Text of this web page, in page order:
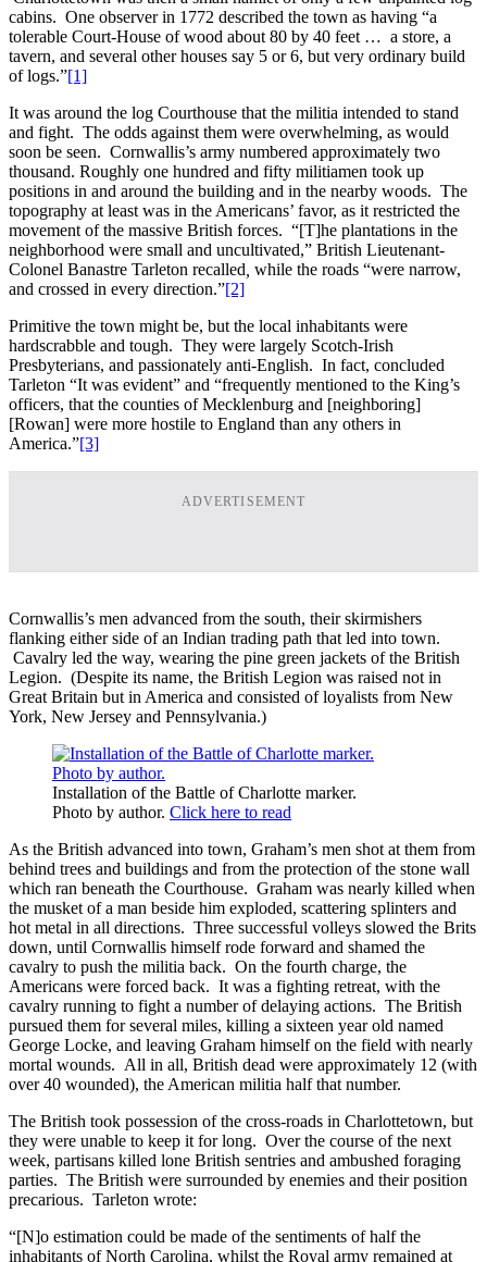
cabins. One observer in 1772 described the town as having “a
tolerable Court-House of wood about 80 by 40 feet … a store, a
tavern, and several other houses say 5 or 6, but very ordinary build
of logs.”[1]
It was around the log Courthouse that the militia intended to stand
and fight. The odds against them were overwhelming, as would
soon be seen. Cornwallis’s army numbered approximately two
thousand. Roughly one hundred and fifty militiamen took up
positions in and around the building and in the nearby woods. The
topography at least was in the Americans’ favor, as it restricted the
movement of the massive British forces. “[T]he plantations in the
neighborhood were small and uncultivated,” British Lieutenant-
Colonel Banastre Tarleton recalled while the roads “were narrow,
and crossed in every direction.”[2]
Primitive the town might be, but the local inhabitants were
hardscrabble and tough. They were largely Scotch-Irish
Presbyterians, and passionately anti-English. In fact, concluded
Tarleton “It was evident” and “frequently mentioned to the King’s
officers, that the counties of Mecklenburg and [neighboring]
[Rowan] were more hostile to England than any others in
America.”[3]
ADVERTISEMENT
Cornwallis’s men advanced from the south, their skirmishers
flanking either side of an Indian trading path that led into town.
Cavalry led the way, wearing the pine green jackets of the British
Legion. (Despite its name, the British Legion was raised not in
Great Britain but in America and consisted of loyalists from New
York, New Jersey and Pennsylvania.)
Installation of the Battle of Charlotte marker.
Photo by author. Click here to read
As the British advanced into town, Graham’s men shot at them from
behind trees and buildings and from the protection of the stone wall
which ran beneath the Courthouse. Graham was nearly killed when
the musket of a man beside him exploded, scattering splinters and
hot metal in all directions. Three successful volleys slowed the Brits
down, until Cornwallis himself rode forward and shamed the
cavalry to push the militia back. On the fourth charge, the
Americans were forced back. It was a fighting retreat, with the
cavalry running to fight a number of delaying actions. The British
pursued them for several miles, killing a sixteen year old named
George Locke, and leaving Graham himself on the field with nearly
mortal wounds. All in all, British dead were approximately 12 (with
over 40 wounded), the American militia half that number.
The British took possession of the cross-roads in Charlottetown, but
they were unable to keep it for long. Over the course of the next
week, partisans killed lone British sentries and ambushed foraging
parties. The British were surrounded by enemies and their position
precarious. Tarleton wrote:
“[N]o estimation could be made of the sentiments of half the
inhabitants of North Carolina, whilst the Royal army remained at